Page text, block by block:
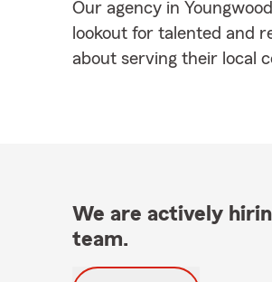
Our agency in
lookout for talented and
about serving their local
We are actively
team.